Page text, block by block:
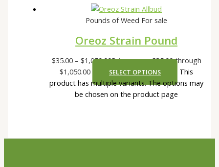
Pounds of Weed For sale
Oreoz Strain Pound
$35.00 – $1,050.00Price range: $35.00 through
$1,050.00
SELECT OPTIONS
This
product has multiple variants. The options may
be chosen on the product page